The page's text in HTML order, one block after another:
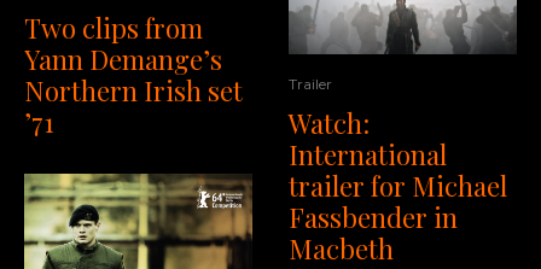
Two clips from
Yann Demange’s
Northern Irish set
’71
Trailer
Watch:
International
trailer for Michael
Fassbender in
Macbeth